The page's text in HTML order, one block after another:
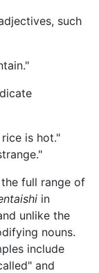
such
rice is hot."
full range of
in
unlike the
nouns.
include
and